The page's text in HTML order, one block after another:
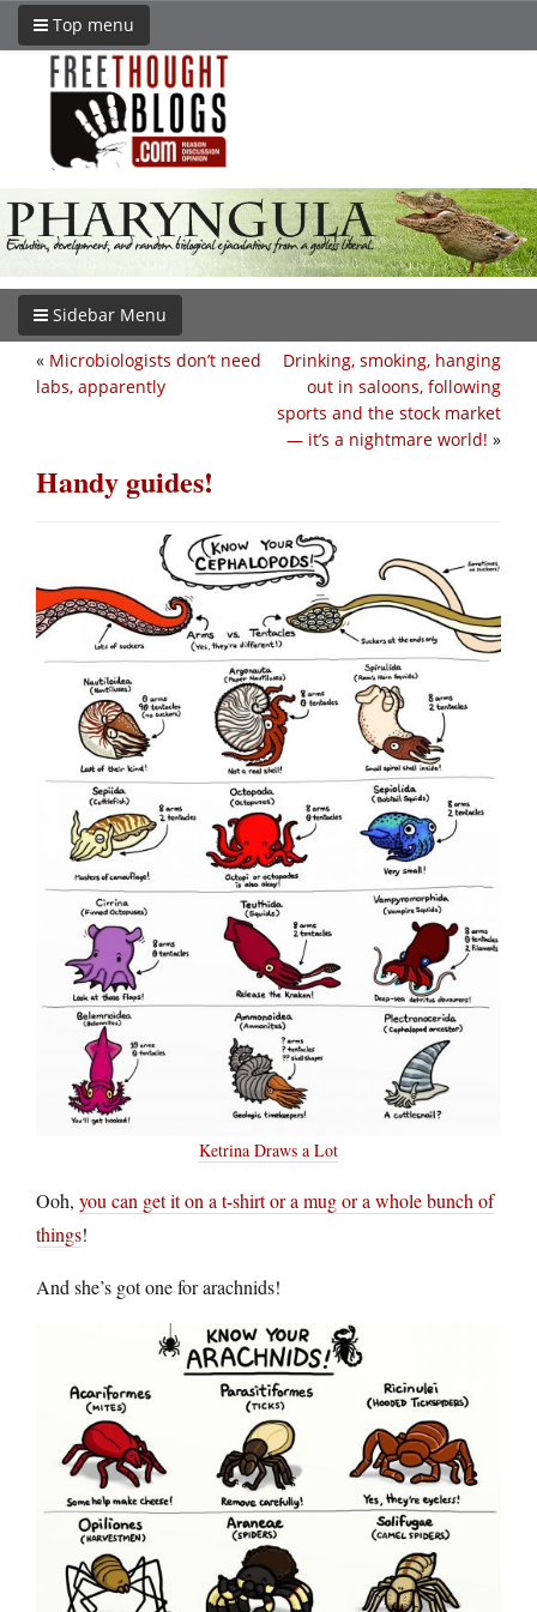
Top menu
Sidebar Menu
Drinking, smoking, hanging
out in saloons, following
sports and the stock market
— it’s a nightmare world! »
« Microbiologists don’t need
labs, apparently
Handy guides!
Ketrina Draws a Lot
Ooh, you can get it on a t-shirt or a mug or a whole bunch of
things!
And she’s got one for arachnids!